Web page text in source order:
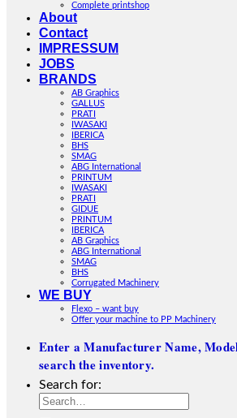
Complete printshop
About
Contact
IMPRESSUM
JOBS
BRANDS
AB Graphics
GALLUS
PRATI
IWASAKI
IBERICA
BHS
SMAG
ABG International
PRINTUM
IWASAKI
PRATI
GIDUE
PRINTUM
IBERICA
AB Graphics
ABG International
SMAG
BHS
Corrugated Machinery
WE BUY
Flexo – want buy
Offer your machine to PP Machinery
Enter a Manufacturer Name,
search the inventory.
Search for: